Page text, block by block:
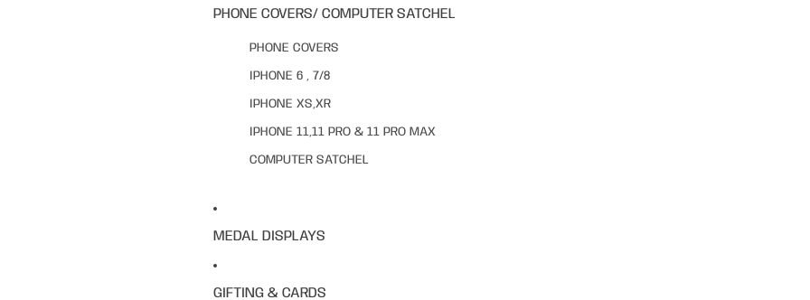
PHONE COVERS/ COMPUTER SATCHEL
PHONE COVERS
IPHONE 6 , 7/8
IPHONE XS,XR
IPHONE 11,11 PRO & 11 PRO MAX
COMPUTER SATCHEL
MEDAL DISPLAYS
GIFTING & CARDS